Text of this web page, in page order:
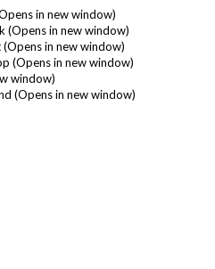
in new window)
(Opens in new window)
in new window)
(Opens in new window)
window)
(Opens in new window)